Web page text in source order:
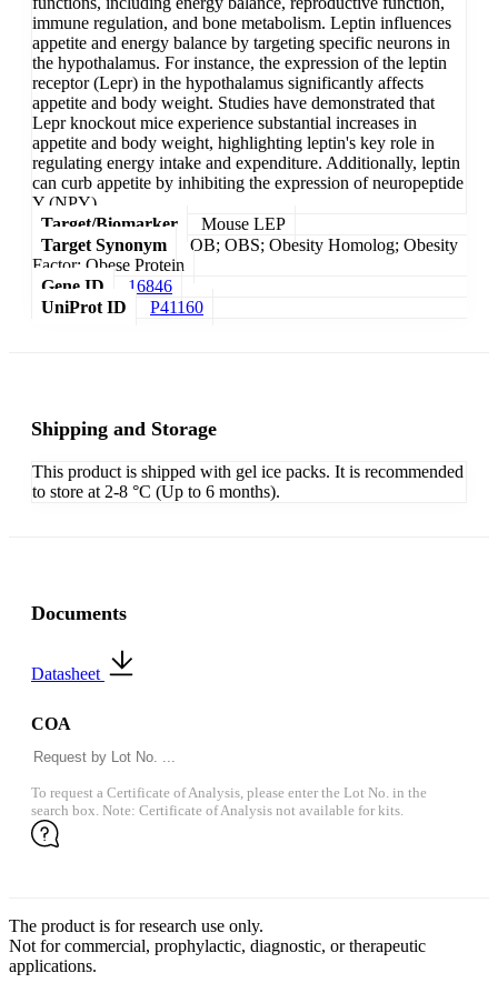
immune regulation, and bone metabolism. Leptin influences
appetite and energy balance by targeting specific neurons in
the hypothalamus. For instance, the expression of the leptin
receptor (Lepr) in the hypothalamus significantly affects
appetite and body weight. Studies have demonstrated that
Lepr knockout mice experience substantial increases in
appetite and body weight, highlighting leptin's key role in
regulating energy intake and expenditure. Additionally, leptin
can curb appetite by inhibiting the expression of neuropeptide
Y (NPY).
Target/Biomarker
Mouse LEP
Target Synonym
OB; OBS; Obesity Homolog; Obesity
Factor; Obese Protein
Gene ID
16846
UniProt ID
P41160
Shipping and Storage
This product is shipped with gel ice packs. It is recommended
to store at 2-8 °C (Up to 6 months).
Documents
Datasheet
COA
To request a Certificate of Analysis, please enter the Lot No. in the
search box. Note: Certificate of Analysis not available for kits.
The product is for research use only.
Not for commercial, prophylactic, diagnostic, or therapeutic
applications.